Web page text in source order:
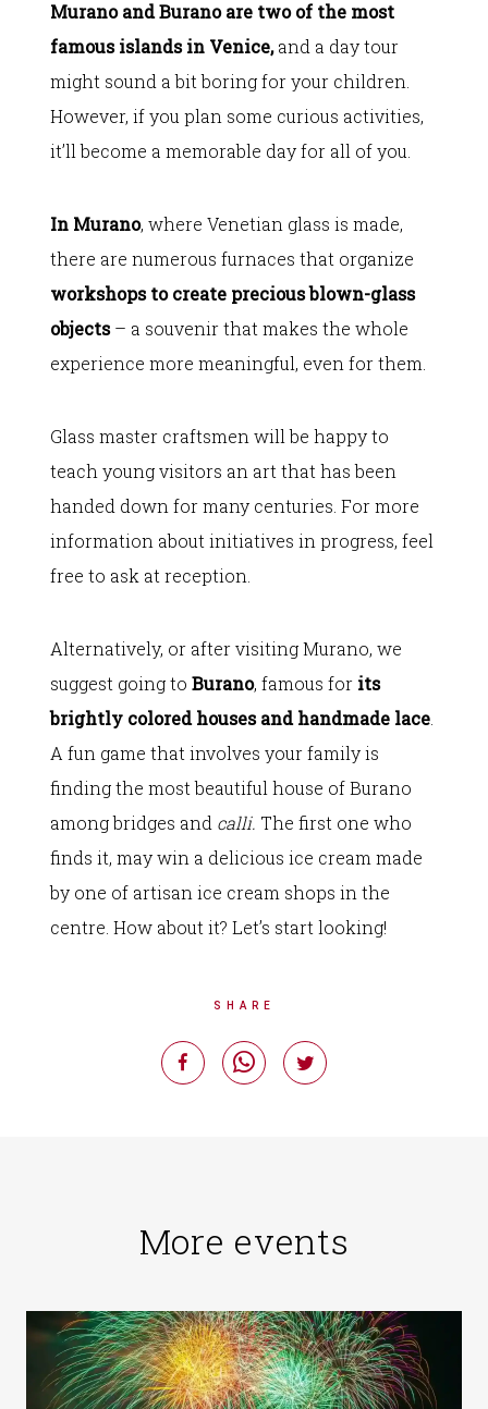
Murano and Burano are two of the most
famous islands in Venice,and a day tour
might sound a bit boring for your children.
However, if you plan some curious activities,
it’ll become a memorable day for all of you.
In Murano, where Venetian glass is made,
there are numerous furnaces that organize
workshops to create precious blown-glass
objects– a souvenir that makes the whole
experience more meaningful, even for them.
Glass master craftsmen will be happy to
teach young visitors an art that has been
handed down for many centuries. For more
information about initiatives in progress, feel
free to ask at reception.
Alternatively, or after visiting Murano, we
suggest going to Burano, famous for its
brightly colored houses and handmade lace.
A fun game that involves your family is
finding the most beautiful house of Burano
among bridges and calli. The first one who
finds it, may win a delicious ice cream made
by one of artisan ice cream shops in the
centre. How about it? Let’s start looking!
SHARE
More events